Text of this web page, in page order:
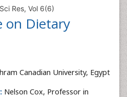
Res, Vol 6(6)
on Dietary
Canadian University, Egypt
Nelson Cox, Professor in